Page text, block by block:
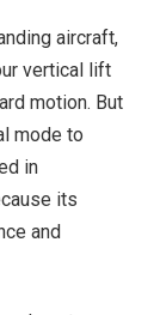
aircraft,
vertical lift
motion. But
mode to
in
its
and